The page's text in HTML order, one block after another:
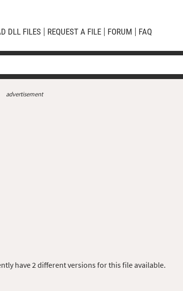
DLL FILES REQUEST A FILE FORUM FAQ
advertisement
have 2 different versions for this file available.